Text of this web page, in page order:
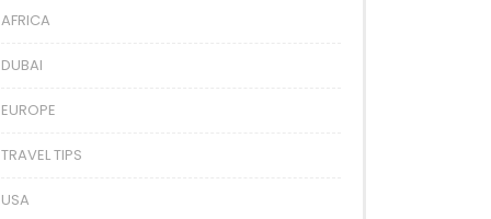
AFRICA
DUBAI
EUROPE
TRAVEL TIPS
USA